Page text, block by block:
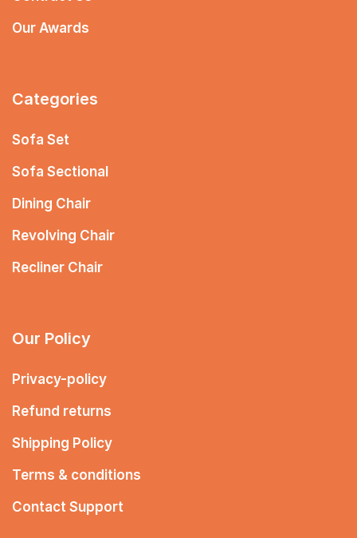
Our Awards
Categories
Sofa Set
Sofa Sectional
Dining Chair
Revolving Chair
Recliner Chair
Our Policy
Privacy-policy
Refund returns
Shipping Policy
Terms & conditions
Contact Support